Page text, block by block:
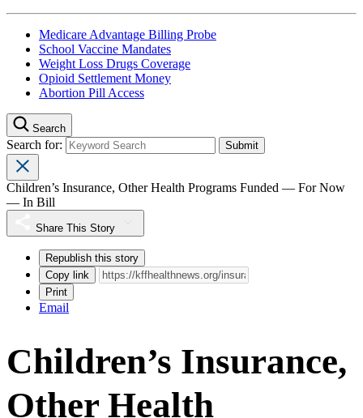
Medicare Advantage Billing Probe
School Vaccine Mandates
Weight Loss Drugs Coverage
Opioid Settlement Money
Abortion Pill Access
Search
Search for:
Children’s Insurance, Other Health Programs Funded — For Now
— In Bill
Share This Story
Republish this story
Copy link
Print
Email
Children’s Insurance,
Other Health